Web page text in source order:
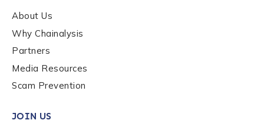
Last name
About Us
Why Chainalysis
Partners
Media Resources
Scam Prevention
JOIN US